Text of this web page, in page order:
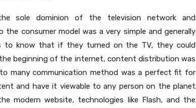
sole dominion of the television network and
consumer model was a very simple and generally
to know that if they turned on the TV, they could
beginning of the internet, content distribution was
many communication method was a perfect fit for
and have it viewable to any person on the planet
modern website, technologies like Flash, and the